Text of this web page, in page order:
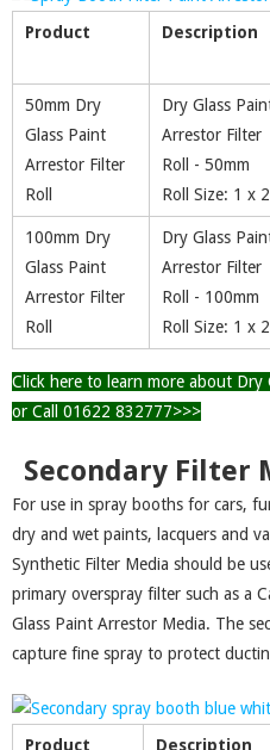
Product Description
50mm Dry
Glass Paint
Arrestor Filter
Roll
Dry Glass
Arrestor Filter
Roll - 50mm
Roll Size: 1 x
100mm Dry
Glass Paint
Arrestor Filter
Roll
Dry Glass
Arrestor Filter
Roll - 100mm
Roll Size: 1 x
Click here to learn more about Dry
or Call 01622 832777>>>
Secondary Filter
For use in spray booths for cars,
dry and wet paints, lacquers and
Synthetic Filter Media should be
primary overspray filter such as a
Glass Paint Arrestor Media. The
capture fine spray to protect
Product Description